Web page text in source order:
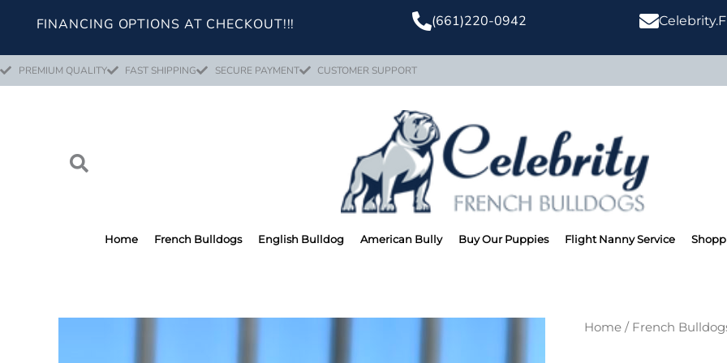
FINANCING OPTIONS AT CHECKOUT!!! (661)220-0942
PREMIUM QUALITY FAST SHIPPING SECURE PAYMENT CUSTOMER SUPPORT
Home French Bulldogs English Bulldog American Bully Buy Our Puppies Flight Nanny Service
Home / French
TONY